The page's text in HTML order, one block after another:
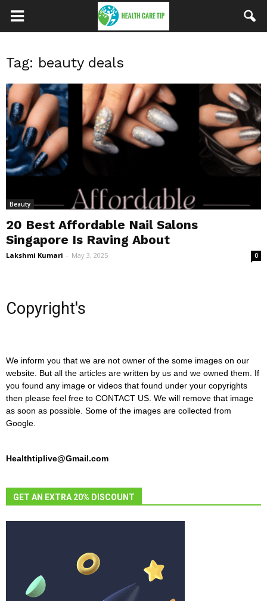
Tag: beauty deals
Beauty
20 Best Affordable Nail Salons
Singapore Is Raving About
Lakshmi Kumari - May 3, 2025 0
Copyright's
We inform you that we are not owner of the some images on our
website. But all the articles are written by us and we owned them. If
you found any image or videos that found under your copyrights
then please feel free to CONTACT US. We will remove that image
as soon as possible. Some of the images are collected from
Google.
Healthtiplive@Gmail.com
GET AN EXTRA 20% DISCOUNT